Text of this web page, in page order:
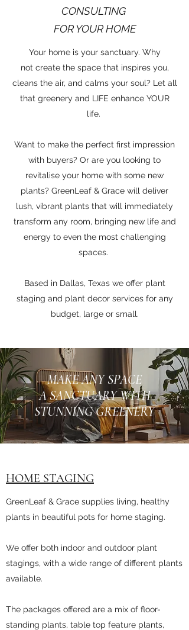
CONSULTING
FOR YOUR HOME
Your home is your sanctuary. Why
not create the space that inspires you,
cleans the air, and calms your soul? Let all
that greenery and LIFE enhance YOUR
life.
Want to make the perfect first impression
with buyers? Or are you looking to
revitalise your home with some new
plants? GreenLeaf & Grace will deliver
lush, vibrant plants that will immediately
transform any room, bringing new life and
energy to even the most challenging
spaces.
Based in Dallas, Texas we offer plant
staging and plant decor services for any
budget, large or small.
MAKE ANY SPACE
A SANCTUARY WITH
STUNNING GREENERY
HOME STAGING
GreenLeaf & Grace supplies living, healthy
plants in beautiful pots for home staging.
We offer both indoor and outdoor plant
stagings, with a wide range of different plants
available.
The packages offered are a mix of floor-
standing plants, table top feature plants,